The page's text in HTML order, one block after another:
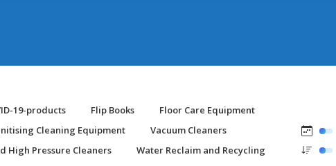
19-products Flip Books
Floor Care Equipment
Cleaning Equipment
Vacuum Cleaners
High Pressure Cleaners
Water Reclaim and Recycling